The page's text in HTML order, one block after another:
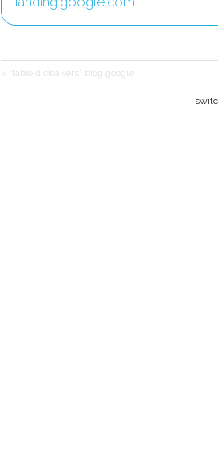
< "tabloid cloakers" blog.google